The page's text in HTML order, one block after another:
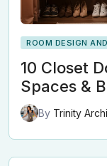
ROOM DESIGN
10 Closet
Spaces &
By Trinity